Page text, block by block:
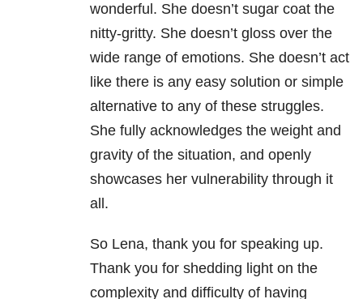
wonderful. She doesn’t sugar coat the
nitty-gritty. She doesn’t gloss over the
wide range of emotions. She doesn’t act
like there is any easy solution or simple
alternative to any of these struggles.
She fully acknowledges the weight and
gravity of the situation, and openly
showcases her vulnerability through it
all.
So Lena, thank you for speaking up.
Thank you for shedding light on the
complexity and difficulty of having